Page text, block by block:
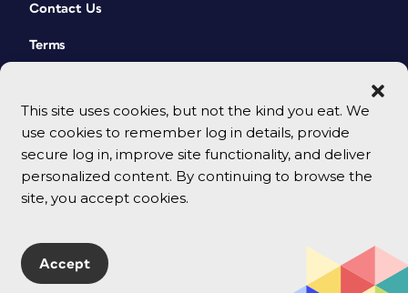
This site uses cookies, but not the kind you eat. We
use cookies to remember log in details, provide
secure log in, improve site functionality, and deliver
personalized content. By continuing to browse the
site, you accept cookies.
Accept
Contact Us
Terms